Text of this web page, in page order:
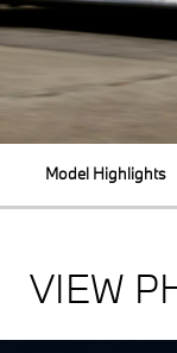
Model Highlights
VIEW